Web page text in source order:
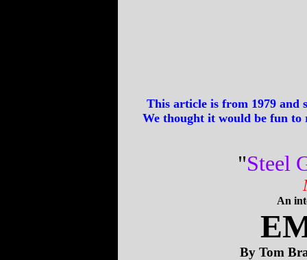
This article is from 1979 and
We thought it would be fun to
"Steel
An
By Tom